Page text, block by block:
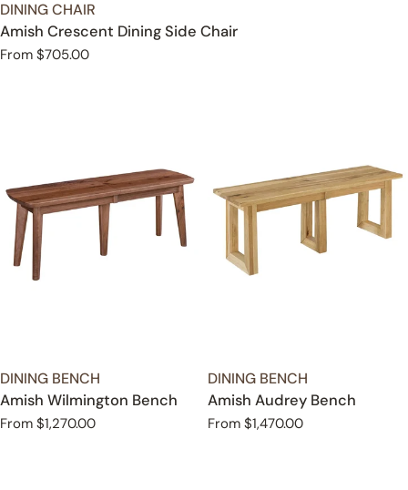
TYPE:
DINING CHAIR
Amish Crescent Dining Side Chair
Regular
From $705.00
TYPE:
DINING BENCH
Amish Wilmington Bench
Regular
From $1,270.00
TYPE:
DINING BENCH
Amish Audrey Bench
Regular
From $1,470.00